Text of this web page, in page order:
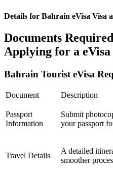
Details for Bahrain eVisa Visa
Documents
Applying for a
Bahrain Tourist eVisa
Document Description
Passport
Information
Submit
your passport
Travel Details
A detailed
smoother